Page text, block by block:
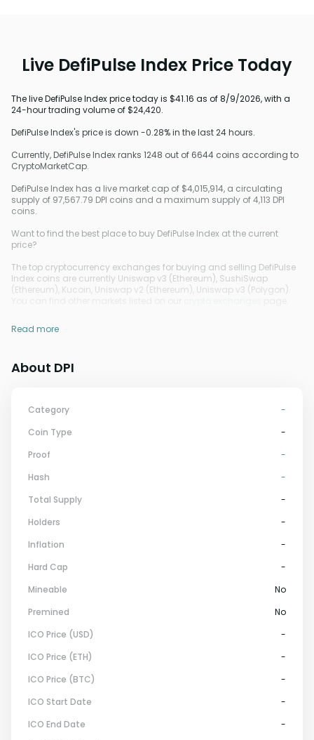
Live DefiPulse Index Price Today
The live DefiPulse Index price today is $41.16 as of 8/9/2026, with a
24-hour trading volume of $24,420.
DefiPulse Index's price is down -0.28% in the last 24 hours.
Currently, DefiPulse Index ranks 1248 out of 6644 coins according to
CryptoMarketCap.
DefiPulse Index has a live market cap of $4,015,914, a circulating
supply of 97,567.79 DPI coins and a maximum supply of 4,113 DPI
coins.
Want to find the best place to buy DefiPulse Index at the current
price?
The top cryptocurrency exchanges for buying and selling DefiPulse
Index coins are currently Uniswap v3 (Ethereum), SushiSwap
(Ethereum), Kucoin, Uniswap v2 (Ethereum), Uniswap v3 (Polygon).
Read more
About DPI
Category
-
Coin Type
-
Proof
-
Hash
-
Total Supply
-
Holders
-
Inflation
-
Hard Cap
-
Mineable
No
Premined
No
ICO Price (USD)
-
ICO Price (ETH)
-
ICO Price (BTC)
-
ICO Start Date
-
ICO End Date
-